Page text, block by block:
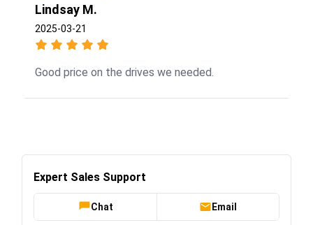
Lindsay M.
2025-03-21
Good price on the drives we needed.
Expert Sales Support
Chat Email